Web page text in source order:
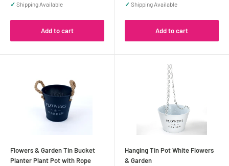
✓ Shipping Available
Add to cart
✓ Shipping Available
Add to cart
Flowers & Garden Tin Bucket
Planter Plant Pot with Rope
Hanging Tin Pot White Flowers
& Garden